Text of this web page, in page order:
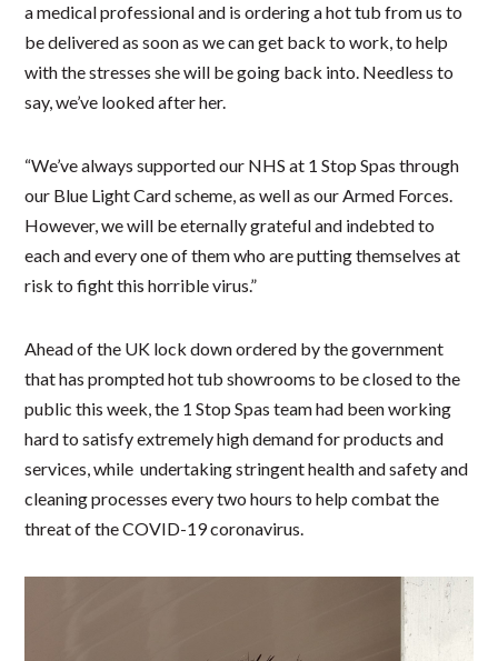
a medical professional and is ordering a hot tub from us to
be delivered as soon as we can get back to work, to help
with the stresses she will be going back into. Needless to
say, we’ve looked after her.
“We’ve always supported our NHS at 1 Stop Spas through
our Blue Light Card scheme, as well as our Armed Forces.
However, we will be eternally grateful and indebted to
each and every one of them who are putting themselves at
risk to fight this horrible virus.”
Ahead of the UK lock down ordered by the government
that has prompted hot tub showrooms to be closed to the
public this week, the 1 Stop Spas team had been working
hard to satisfy extremely high demand for products and
services, while undertaking stringent health and safety and
cleaning processes every two hours to help combat the
threat of the COVID-19 coronavirus.